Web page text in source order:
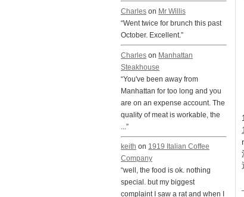
Charles on Mr Willis
“Went twice for brunch this past
October. Excellent.”
Charles on Manhattan
Steakhouse
“You've been away from
Manhattan for too long and you
are on an expense account. The
quality of meat is workable, the
...”
keith on 1919 Italian Coffee
Company
“well, the food is ok. nothing
special. but my biggest
complaint I saw a rat and when I